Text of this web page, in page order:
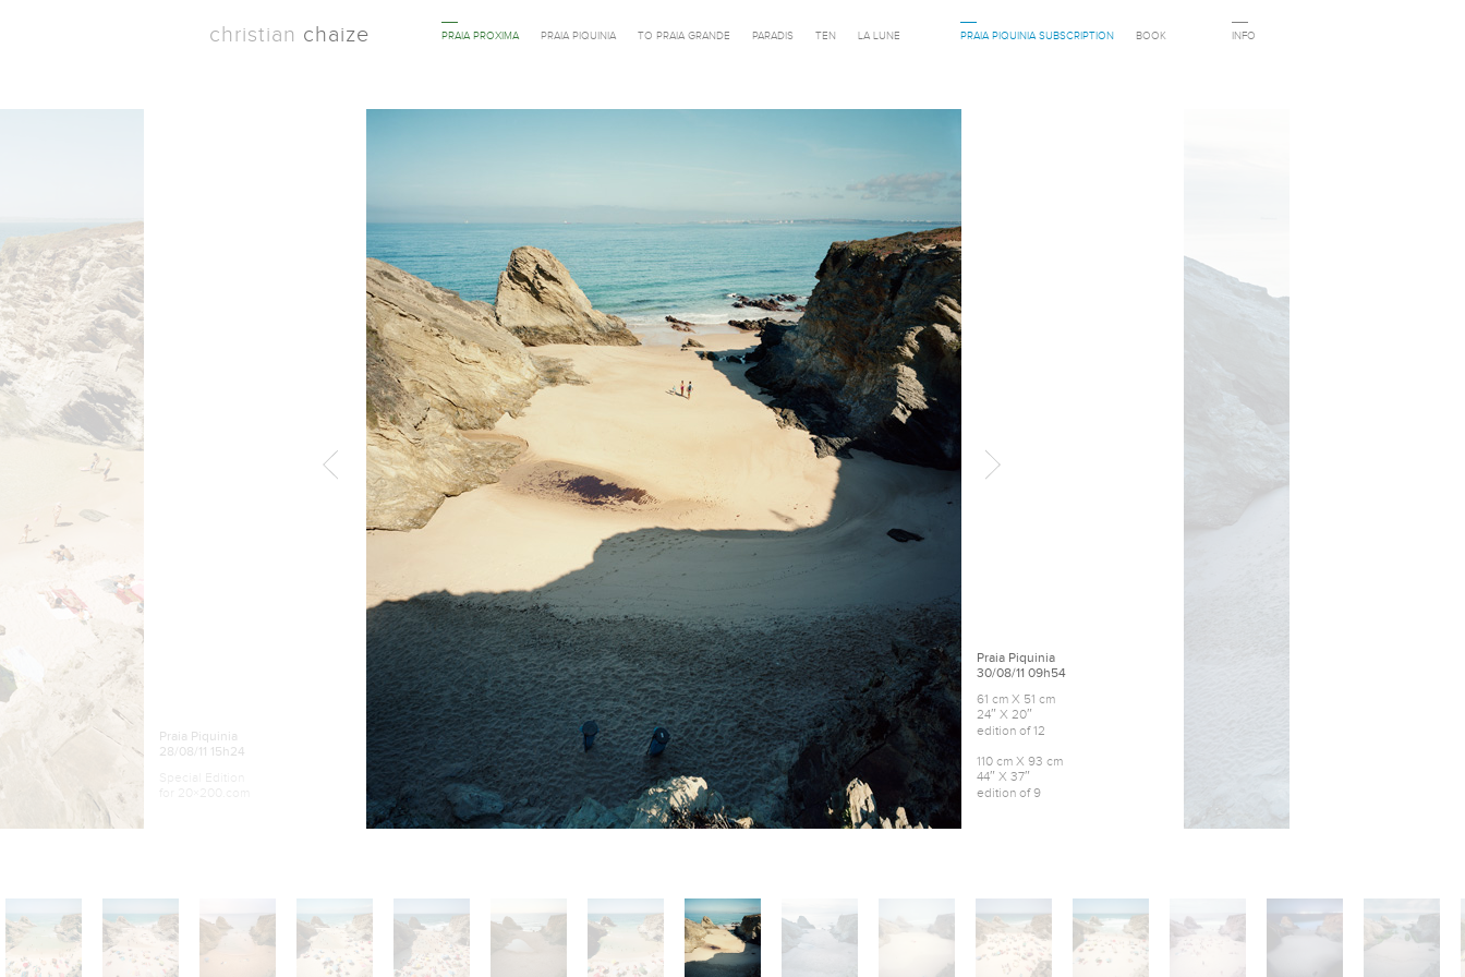
christian chaize PRAIA PROXIMA PRAIA PIQUINIA TO PRAIA GRANDE PARADIS TEN LA LUNE PRAIA PIQUINIA SUBSCRIPTION BOOK INFO
Praia Piquinia
28/08/11 15h24
Praia Piquinia
30/08/11 09h54
61 cm X 51 cm
24″ X 20″
edition of 12
110 cm X 93 cm
44″ X 37″
edition of 9